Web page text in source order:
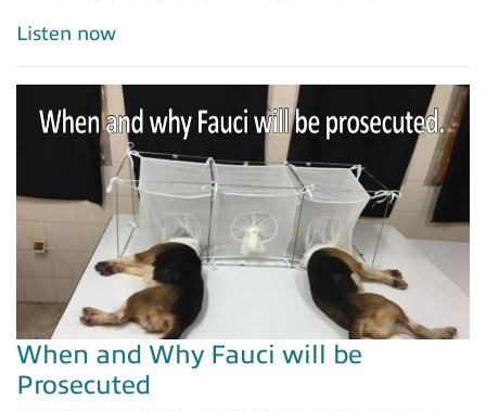
Listen now
When and Why Fauci will be
Prosecuted